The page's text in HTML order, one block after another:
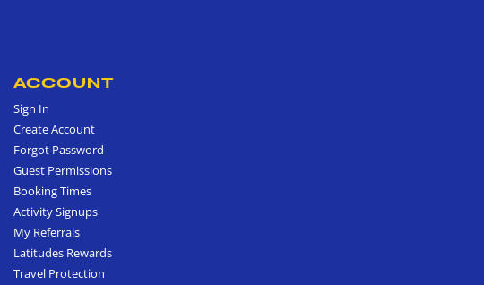
ACCOUNT
Sign In
Create Account
Forgot Password
Guest Permissions
Booking Times
Activity Signups
My Referrals
Latitudes Rewards
Travel Protection